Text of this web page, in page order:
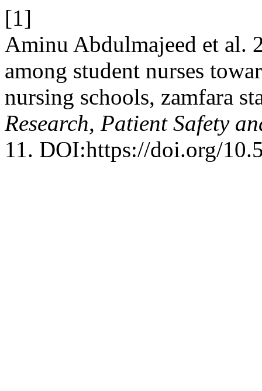
[1]
Aminu Abdulmajeed et al.
among student nurses
nursing schools, zamfara
Research, Patient Safety
11. DOI:https://doi.org/